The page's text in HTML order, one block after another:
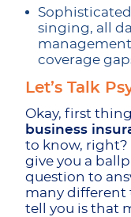
Sophisticated
singing, all
coverage
Let’s Talk
Okay, first
business
to know, right?
give you a
question to
many different
tell you is that